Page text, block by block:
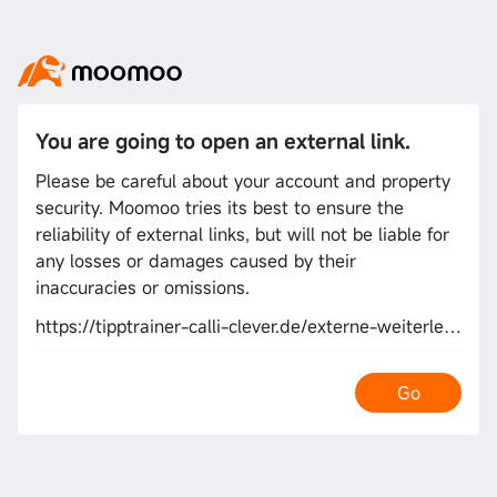
You are going to open an external link.
Please be careful about your account and property
security. Moomoo tries its best to ensure the
reliability of external links, but will not be liable for
any losses or damages caused by their
inaccuracies or omissions.
https://tipptrainer-calli-clever.de/externe-weiterleitung/go/?to=https://kwork.com/offpageseo/24878120/i-will-do-top-human-quality-content-web-2-0-blog-sites-links?ref=11268055
Go